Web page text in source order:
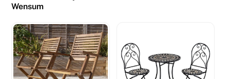
Wensum